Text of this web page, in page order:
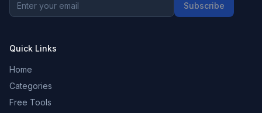
Subscribe
Quick Links
Home
Categories
Free Tools